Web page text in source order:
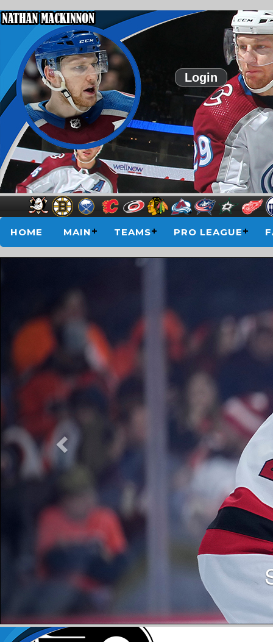
HOME MAIN TEAMS PRO LEAGUE
Login